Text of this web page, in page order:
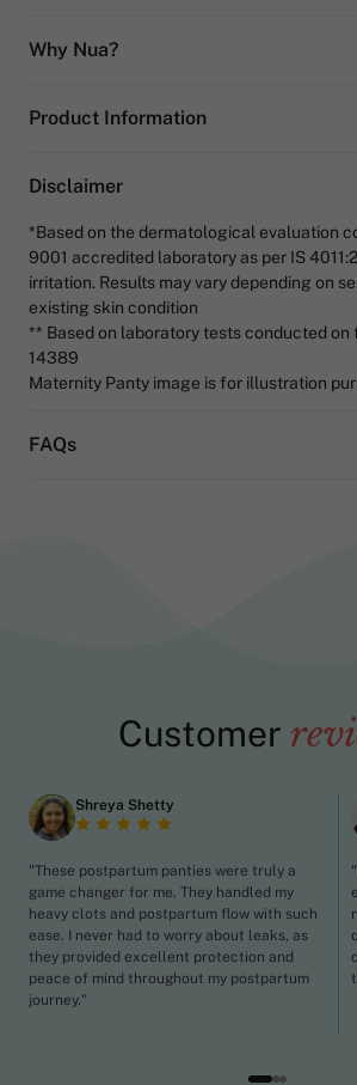
Why Nua?
Product Information
Disclaimer
*Based on the dermatological evaluation
9001 accredited laboratory as per IS
irritation. Results may vary depending on
existing skin condition
** Based on laboratory tests conducted on
14389
Maternity Panty image is for illustration
FAQs
Customer
Shreya Shetty
"These postpartum panties were truly a
game changer for me. They handled my
heavy clots and postpartum flow with such
ease. I never had to worry about leaks, as
they provided excellent protection and
peace of mind throughout my postpartum
journey."